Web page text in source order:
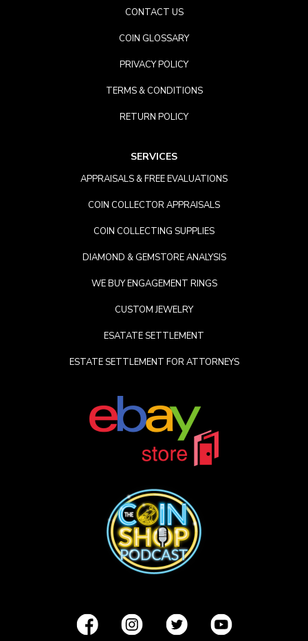
CONTACT US
COIN GLOSSARY
PRIVACY POLICY
TERMS & CONDITIONS
RETURN POLICY
SERVICES
APPRAISALS & FREE EVALUATIONS
COIN COLLECTOR APPRAISALS
COIN COLLECTING SUPPLIES
DIAMOND & GEMSTORE ANALYSIS
WE BUY ENGAGEMENT RINGS
CUSTOM JEWELRY
ESATATE SETTLEMENT
ESTATE SETTLEMENT FOR ATTORNEYS